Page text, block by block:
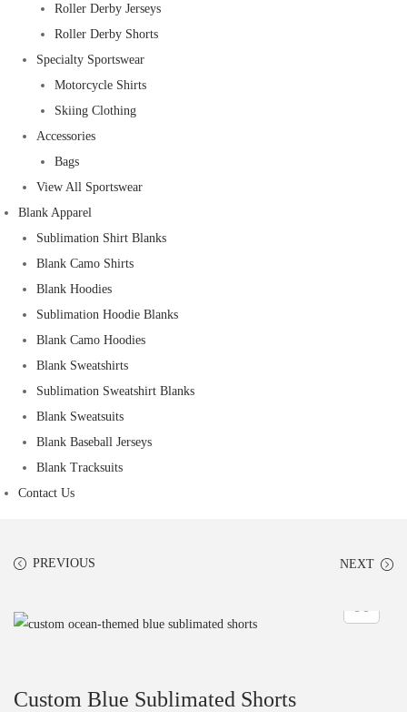
Roller Derby Jerseys
Roller Derby Shorts
Specialty Sportswear
Motorcycle Shirts
Skiing Clothing
Accessories
Bags
View All Sportswear
Blank Apparel
Sublimation Shirt Blanks
Blank Camo Shirts
Blank Hoodies
Sublimation Hoodie Blanks
Blank Camo Hoodies
Blank Sweatshirts
Sublimation Sweatshirt Blanks
Blank Sweatsuits
Blank Baseball Jerseys
Blank Tracksuits
Contact Us
PREVIOUS NEXT
Custom Blue Sublimated Shorts